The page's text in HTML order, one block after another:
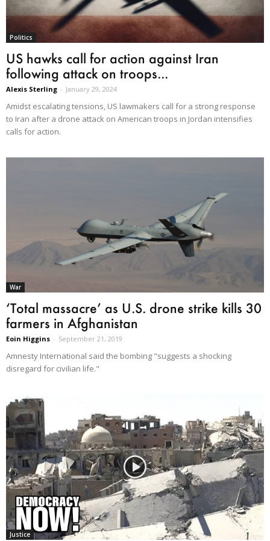
Politics
US hawks call for action against Iran
following attack on troops...
Alexis Sterling - January 29, 2024
Amidst escalating tensions, US lawmakers call for a strong response
to Iran after a drone attack on American troops in Jordan intensifies
calls for action.
War
‘Total massacre’ as U.S. drone strike kills 30
farmers in Afghanistan
Eoin Higgins - September 21, 2019
Amnesty International said the bombing "suggests a shocking
disregard for civilian life."
Justice